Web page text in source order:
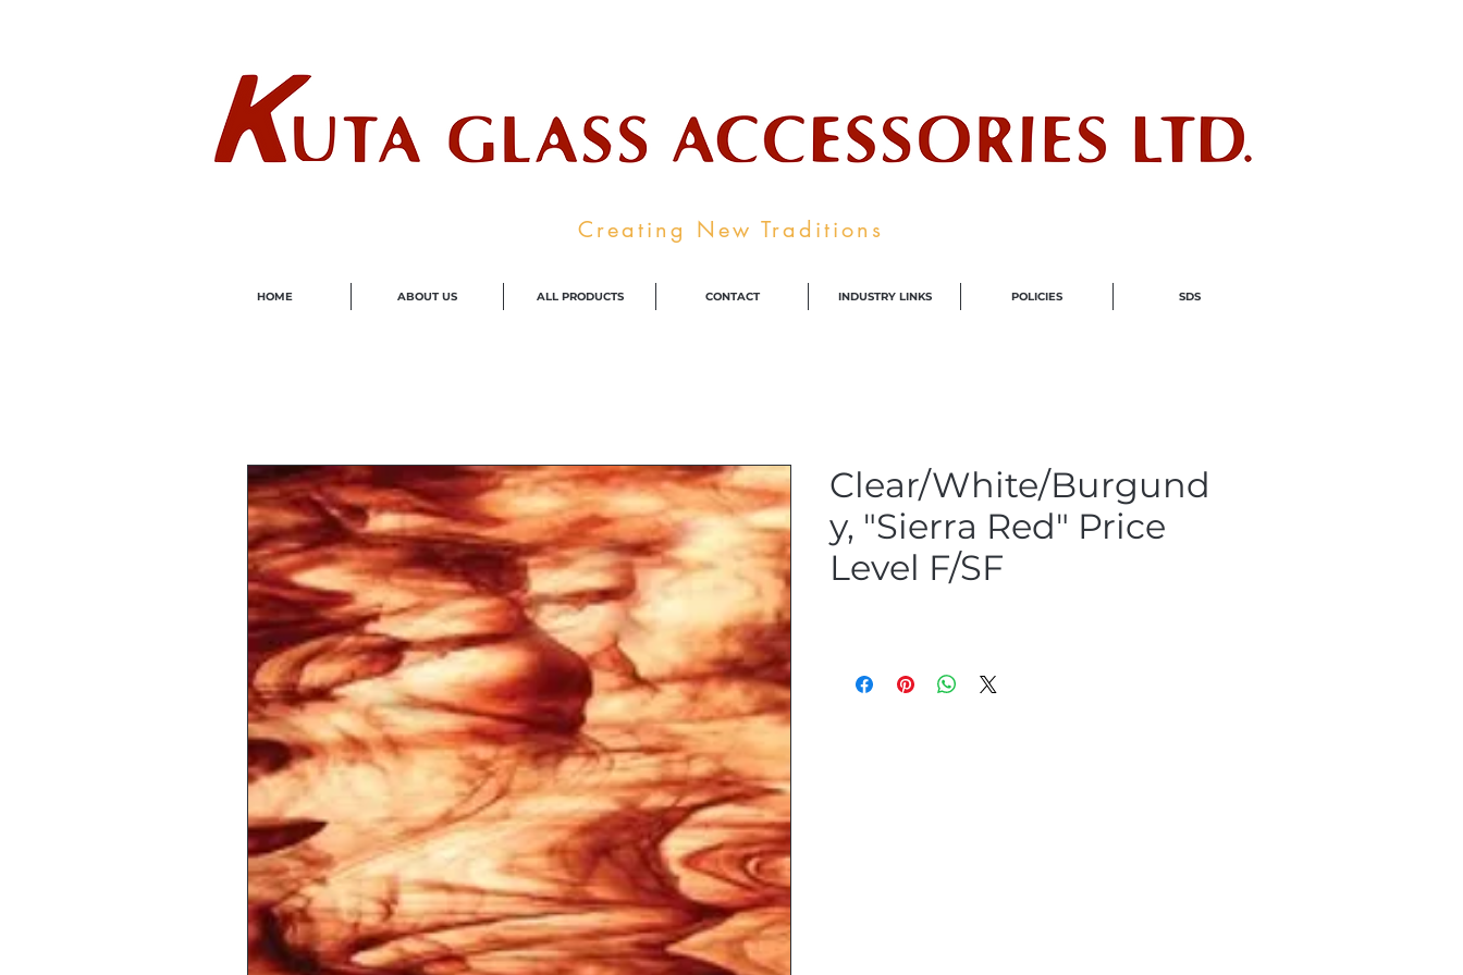
Creating New Traditions
HOME ABOUT US ALL PRODUCTS CONTACT INDUSTRY LINKS POLICIES SDS
Clear/White/Burgund
y, "Sierra Red" Price
Level F/SF